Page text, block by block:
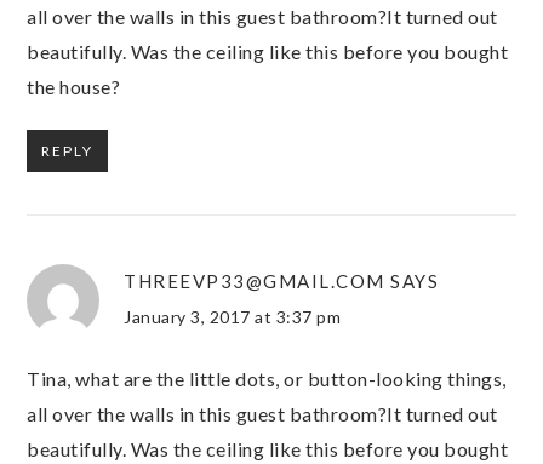
all over the walls in this guest bathroom?It turned out
beautifully. Was the ceiling like this before you bought
the house?
REPLY
THREEVP33@GMAIL.COM SAYS
January 3, 2017 at 3:37 pm
Tina, what are the little dots, or button-looking things,
all over the walls in this guest bathroom?It turned out
beautifully. Was the ceiling like this before you bought